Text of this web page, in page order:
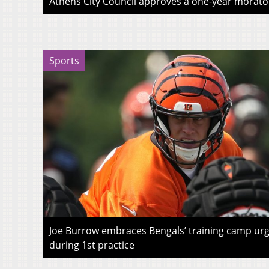
Sports
Joe Burrow embraces Bengals’ training camp
during 1st practice